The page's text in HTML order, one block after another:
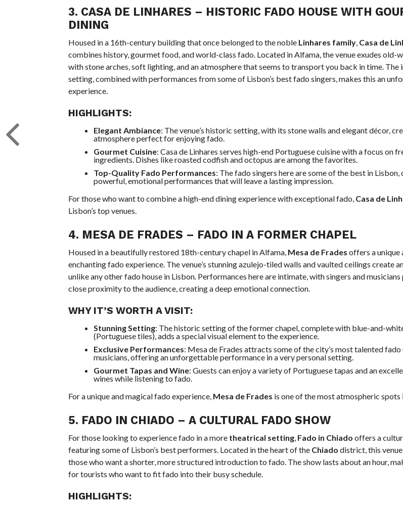
3. CASA DE LINHARES – HISTORIC FADO HOUSE WITH
DINING
Housed in a 16th-century building that once belonged to the noble Linhares family, Casa de
combines history, gourmet food, and world-class fado. Located in Alfama, the venue exudes old-
with stone arches, soft lighting, and an atmosphere that seems to transport you back in time. The
setting, combined with performances from some of Lisbon’s best fado singers, makes this an
experience.
HIGHLIGHTS:
Elegant Ambiance: The venue’s historic setting, with its stone walls and elegant décor,
atmosphere perfect for enjoying fado.
Gourmet Cuisine: Casa de Linhares serves high-end Portuguese cuisine with a focus on
ingredients. Dishes like roasted codfish and octopus are among the favorites.
Top-Quality Fado Performances: The fado singers here are some of the best in Lisbon,
powerful, emotional performances that will leave a lasting impression.
For those who want to combine a high-end dining experience with exceptional fado, Casa de
Lisbon’s top venues.
4. MESA DE FRADES – FADO IN A FORMER CHAPEL
Housed in a beautifully restored 18th-century chapel in Alfama, Mesa de Frades offers a unique
enchanting fado experience. The venue’s stunning azulejo-tiled walls and vaulted ceilings create
unlike any other fado house in Lisbon. Performances here are intimate, with singers and
close proximity to the audience, creating a deep emotional connection.
WHY IT’S WORTH A VISIT:
Stunning Setting: The historic setting of the former chapel, complete with blue-and-
(Portuguese tiles), adds a special visual element to the experience.
Exclusive Performances: Mesa de Frades attracts some of the city’s most talented fado
musicians, offering an unforgettable performance in a very personal setting.
Gourmet Tapas and Wine: Guests can enjoy a variety of Portuguese tapas and an
wines while listening to fado.
For a unique and magical fado experience, Mesa de Frades is one of the most atmospheric spots
5. FADO IN CHIADO – A CULTURAL FADO SHOW
For those looking to experience fado in a more theatrical setting, Fado in Chiado offers a
featuring some of Lisbon’s best performers. Located in the heart of the Chiado district, this
those who want a shorter, more structured introduction to fado. The show lasts about an hour,
for tourists who want to fit fado into their busy schedule.
HIGHLIGHTS: